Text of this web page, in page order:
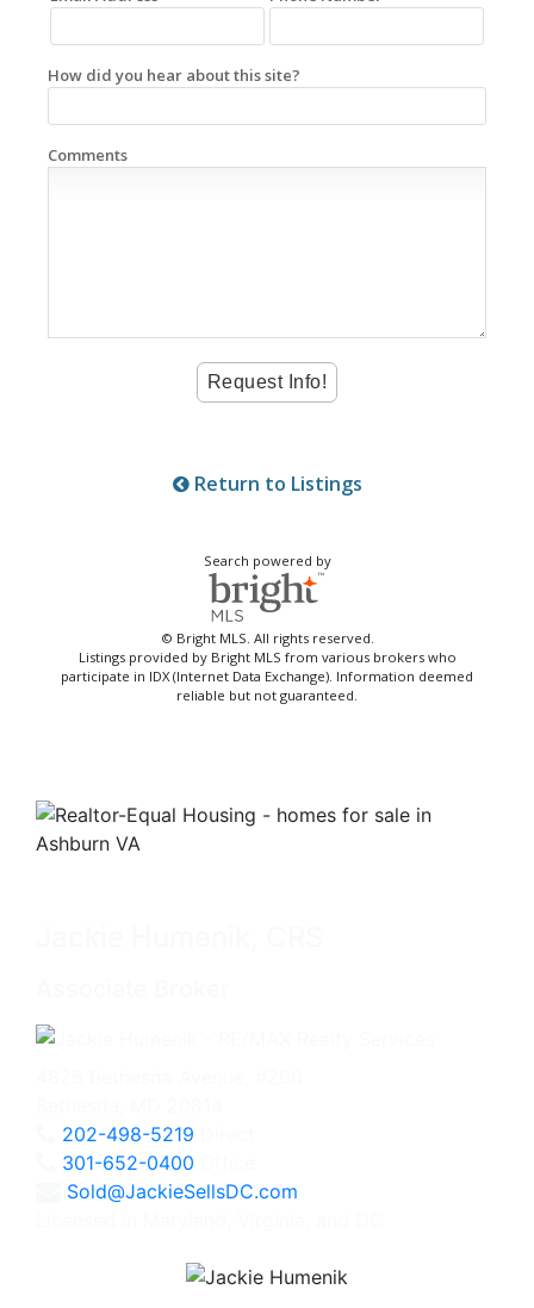
How did you hear about this site?
Comments
Return to Listings
Search powered by
© Bright MLS. All rights reserved.
Listings provided by Bright MLS from various brokers who
participate in IDX (Internet Data Exchange). Information deemed
reliable but not guaranteed.
202-498-5219
301-652-0400
Sold@JackieSellsDC.com